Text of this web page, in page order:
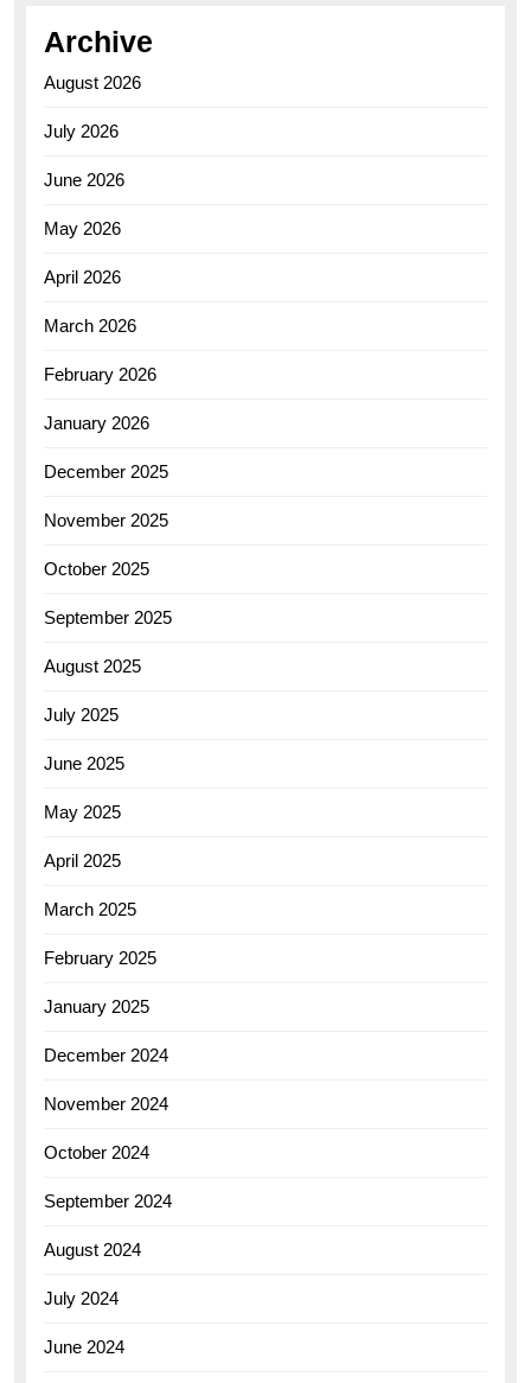
Archive
August 2026
July 2026
June 2026
May 2026
April 2026
March 2026
February 2026
January 2026
December 2025
November 2025
October 2025
September 2025
August 2025
July 2025
June 2025
May 2025
April 2025
March 2025
February 2025
January 2025
December 2024
November 2024
October 2024
September 2024
August 2024
July 2024
June 2024